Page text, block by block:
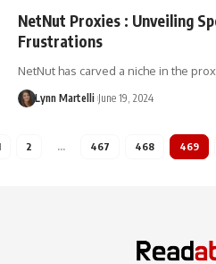
NetNut Proxies : Unveiling
Frustrations
NetNut has carved a niche in the
Lynn Martelli June 19, 2024
2 … 467 468 469